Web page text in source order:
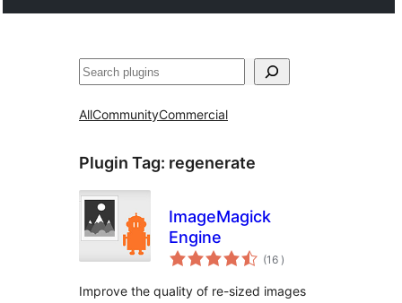
Sykje
AllCommunityCommercial
Plugin Tag: regenerate
ImageMagick
Engine
(16 totale
wurdearrings
)
Improve the quality of re-sized images